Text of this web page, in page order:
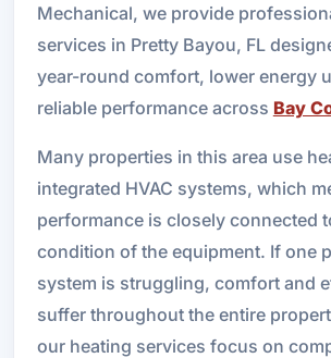
Mechanical, we provide
services in Pretty Bayou, FL
year-round comfort, lower energy
reliable performance across Bay
Many properties in this area use
integrated HVAC systems, which
performance is closely connected
condition of the equipment. If one
system is struggling, comfort and
suffer throughout the entire
our heating services focus on